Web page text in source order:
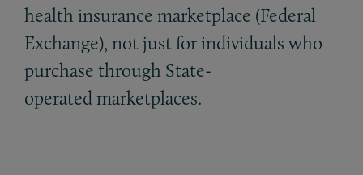
health insurance marketplace (Federal
Exchange), not just for individuals who
purchase through State-
operated marketplaces.